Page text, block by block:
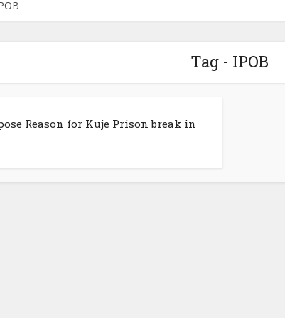
Tag - IPOB
Reason for Kuje Prison break in